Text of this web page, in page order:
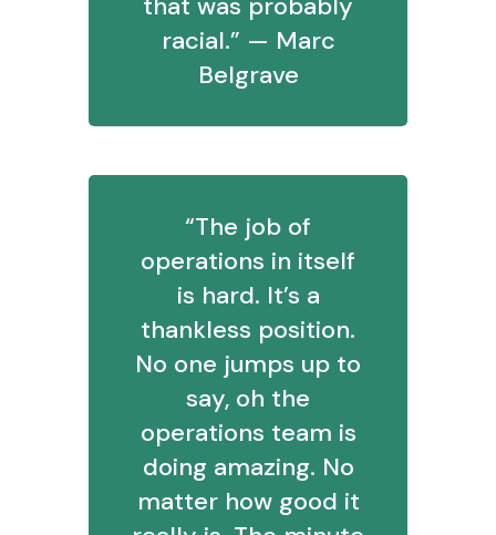
racial.” — Marc
Belgrave
“The job of
operations in itself
is hard. It’s a
thankless position.
No one jumps up to
say, oh the
operations team is
doing amazing. No
matter how good it